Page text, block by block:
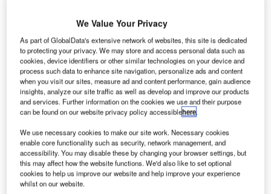
There’s an easier and more efficient way to handle
baggage in airport terminals. A flexible solution that makes
the job more efficient, reduces costs and minimises risk for
injury.
Vaculex, with its headquarters in Sweden, is a world-
leading manufacturer of lifting equipment based on
vacuum technology. Since 1986 we have offered unique
and flexible solutions based on the latest techniques and
reliable, quality-assured products.
We Value Your Privacy
As part of GlobalData's extensive network of websites, this site is dedicated
to protecting your privacy. We may store and access personal data such as
cookies, device identifiers or other similar technologies on your device and
process such data to enhance site navigation, personalize ads and content
when you visit our sites, measure ad and content performance, gain audience
insights, analyze our site traffic as well as develop and improve our products
and services. Further information on the cookies we use and their purpose
can be found on our website privacy policy accessiblehere.
We use necessary cookies to make our site work. Necessary cookies
enable core functionality such as security, network management, and
accessibility. You may disable these by changing your browser settings, but
this may affect how the website functions. We'd also like to set optional
cookies to help us improve our website and help improve your experience
whilst on our website.